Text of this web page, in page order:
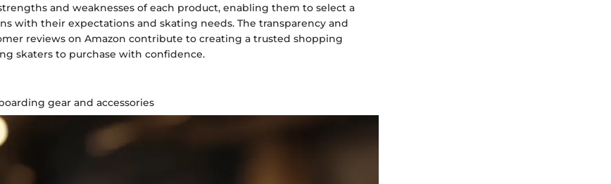
and weaknesses of each product, enabling them to select a
with their expectations and skating needs. The transparency and
reviews on Amazon contribute to creating a trusted shopping
skaters to purchase with confidence.
gear and accessories